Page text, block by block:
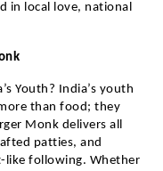
in local love, national
Youth? India’s youth
than food; they
Monk delivers all
patties, and
like following. Whether